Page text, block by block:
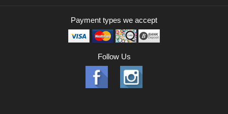
Payment types we accept
Follow Us